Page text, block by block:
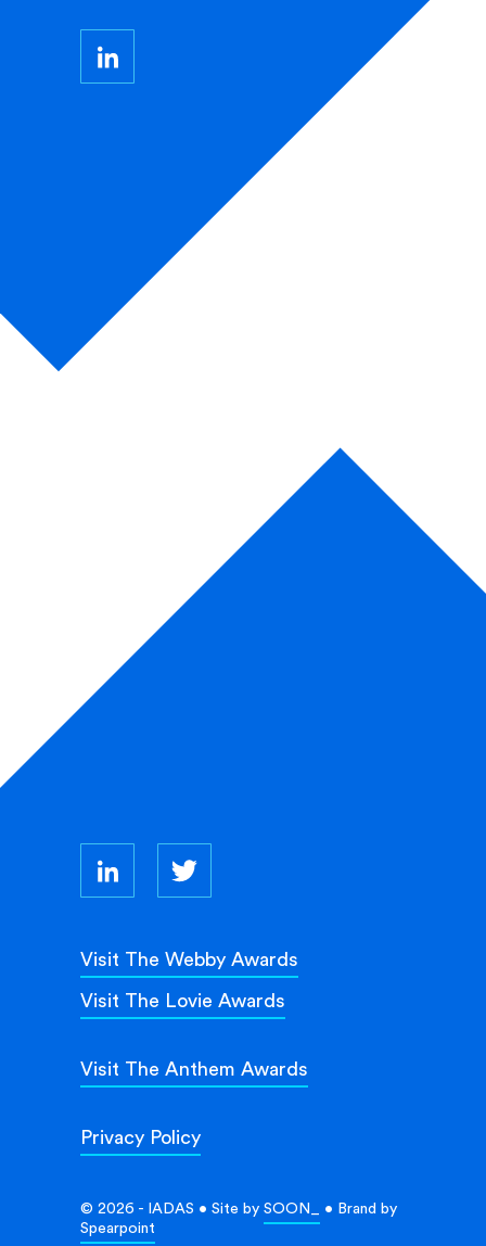
Privacy Policy
Visit The Webby Awards
Visit The Lovie Awards
Visit The Anthem Awards
© 2026 - IADAS • Site by SOON_
• Brand by
Spearpoint